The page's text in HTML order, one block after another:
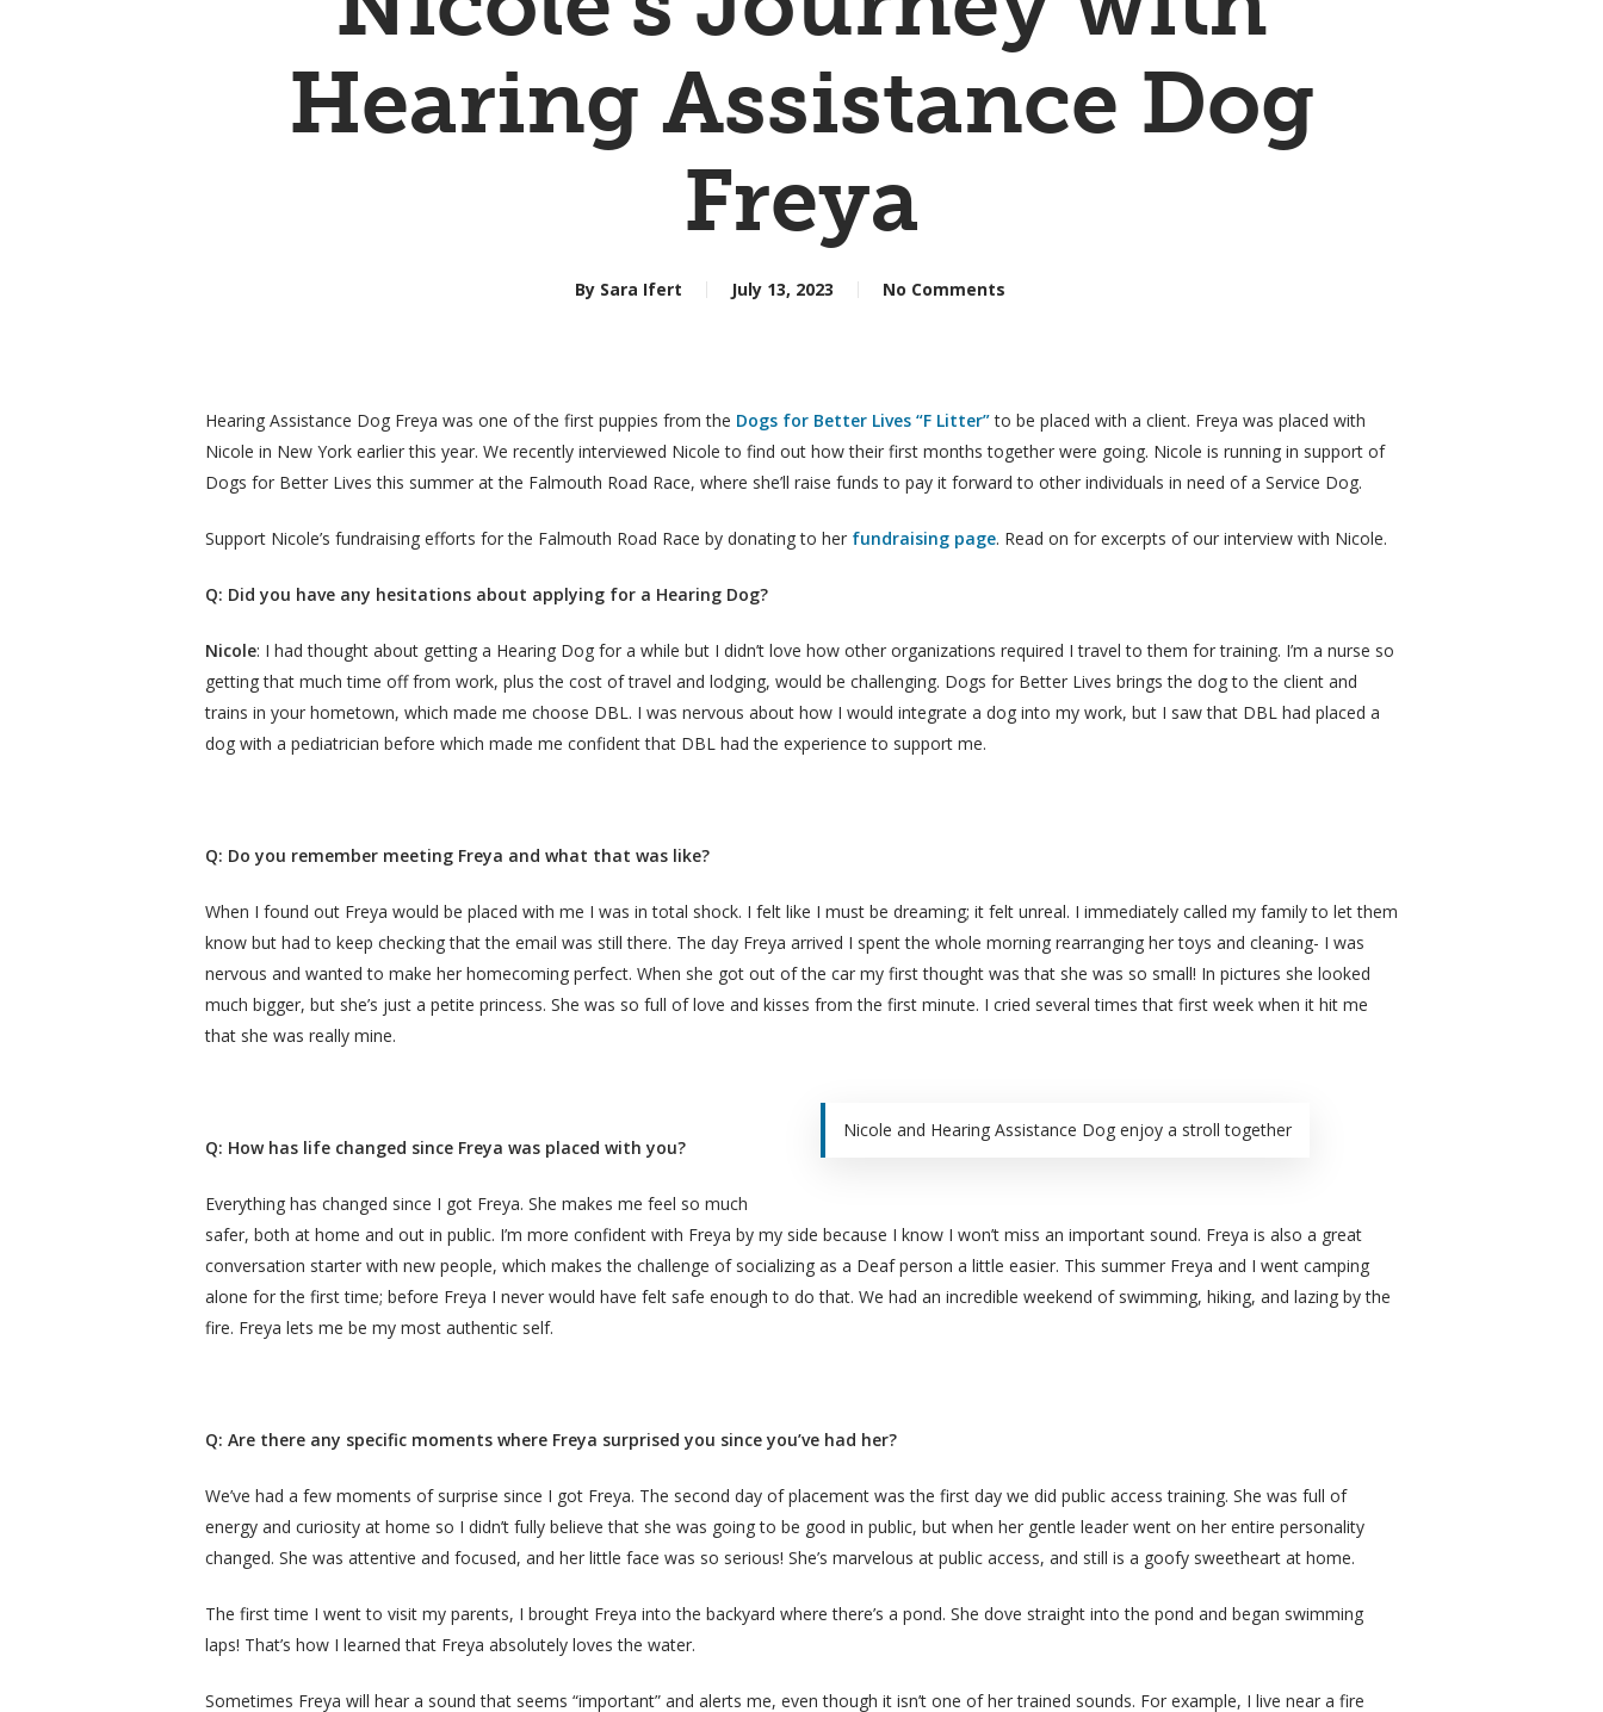
Hit enter to search or ESC to close
Hearing Assistance Dog
Freya
By Sara Ifert July 13, 2023 No Comments
Hearing Assistance Dog Freya was one of the first puppies from the Dogs for Better Lives “F Litter”to be placed with a client. Freya was placed with
Nicole in New York earlier this year. We recently interviewed Nicole to find out how their first months together were going. Nicole is running in support of
Dogs for Better Lives this summer at the Falmouth Road Race, where she’ll raise funds to pay it forward to other individuals in need of a Service Dog.
Support Nicole’s fundraising efforts for the Falmouth Road Race by donating to her fundraising page. Read on for excerpts of our interview with Nicole.
Q: Did you have any hesitations about applying for a Hearing Dog?
Nicole: I had thought about getting a Hearing Dog for a while but I didn’t love how other organizations required I travel to them for training. I’m a nurse so
getting that much time off from work, plus the cost of travel and lodging, would be challenging. Dogs for Better Lives brings the dog to the client and
trains in your hometown, which made me choose DBL. I was nervous about how I would integrate a dog into my work, but I saw that DBL had placed a
dog with a pediatrician before which made me confident that DBL had the experience to support me.
Q: Do you remember meeting Freya and what that was like?
When I found out Freya would be placed with me I was in total shock. I felt like I must be dreaming; it felt unreal. I immediately called my family to let them
know but had to keep checking that the email was still there. The day Freya arrived I spent the whole morning rearranging her toys and cleaning- I was
nervous and wanted to make her homecoming perfect. When she got out of the car my first thought was that she was so small! In pictures she looked
much bigger, but she’s just a petite princess. She was so full of love and kisses from the first minute. I cried several times that first week when it hit me
that she was really mine.
Nicole and Hearing Assistance Dog enjoy a stroll together
Q: How has life changed since Freya was placed with you?
Everything has changed since I got Freya. She makes me feel so much
safer, both at home and out in public. I’m more confident with Freya by my side because I know I won’t miss an important sound. Freya is also a great
conversation starter with new people, which makes the challenge of socializing as a Deaf person a little easier. This summer Freya and I went camping
alone for the first time; before Freya I never would have felt safe enough to do that. We had an incredible weekend of swimming, hiking, and lazing by the
fire. Freya lets me be my most authentic self.
Q: Are there any specific moments where Freya surprised you since you’ve had her?
We’ve had a few moments of surprise since I got Freya. The second day of placement was the first day we did public access training. She was full of
energy and curiosity at home so I didn’t fully believe that she was going to be good in public, but when her gentle leader went on her entire personality
changed. She was attentive and focused, and her little face was so serious! She’s marvelous at public access, and still is a goofy sweetheart at home.
The first time I went to visit my parents, I brought Freya into the backyard where there’s a pond. She dove straight into the pond and began swimming
laps! That’s how I learned that Freya absolutely loves the water.
Sometimes Freya will hear a sound that seems “important” and alerts me, even though it isn’t one of her trained sounds. For example, I live near a fire